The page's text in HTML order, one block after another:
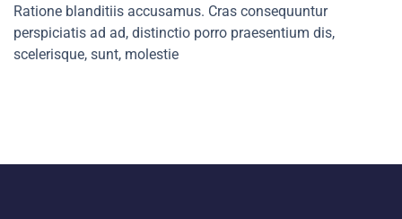
Way
To
Ratione blanditiis accusamus. Cras consequuntur
perspiciatis ad ad, distinctio porro praesentium dis,
scelerisque, sunt, molestie